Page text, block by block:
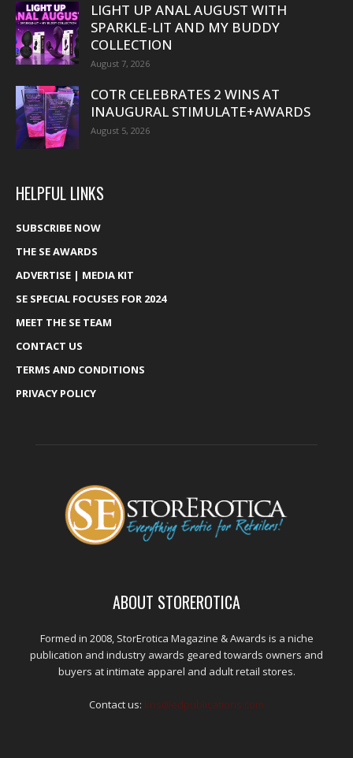
LIGHT UP ANAL AUGUST WITH
SPARKLE-LIT AND MY BUDDY
COLLECTION
August 7, 2026
COTR CELEBRATES 2 WINS AT
INAUGURAL STIMULATE+AWARDS
August 5, 2026
HELPFUL LINKS
SUBSCRIBE NOW
THE SE AWARDS
ADVERTISE | MEDIA KIT
SE SPECIAL FOCUSES FOR 2024
MEET THE SE TEAM
CONTACT US
TERMS AND CONDITIONS
PRIVACY POLICY
ABOUT STOREROTICA
Formed in 2008, StorErotica Magazine & Awards is a niche
publication and industry awards geared towards owners and
buyers at intimate apparel and adult retail stores.
Contact us: kris@edpublications.com